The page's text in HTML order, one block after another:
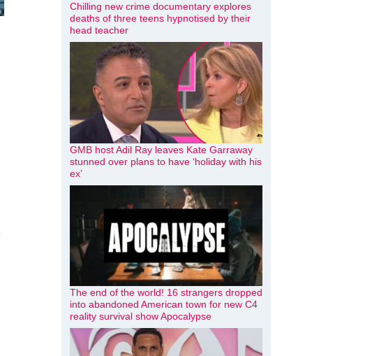
Chilling new crime documentary explores
deaths of three teens hypnotised by their
head teacher
GMB host Adil Ray leaves Kate Garraway
stunned over plans to have ‘holiday with his
ex’
The end of the world! 16 strangers dropped
into abandoned American town for new C4
reality survival show Apocalypse